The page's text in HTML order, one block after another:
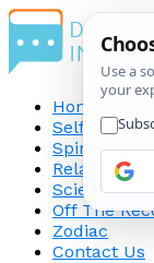
Home
Self-
Spirituality
Relationship
Science
Off The
Zodiac
Contact Us